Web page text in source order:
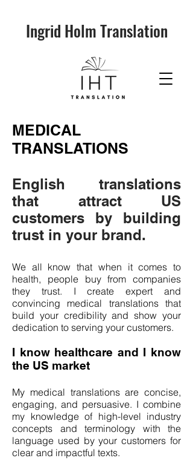
Ingrid Holm Translation
MEDICAL
TRANSLATIONS
English translations
that attract US
customers by building
trust in your brand.
We all know that when it comes to
health, people buy from companies
they trust. I create expert and
convincing medical translations that
build your credibility and show your
dedication to serving your customers.
I know healthcare and I know
the US market
My medical translations are concise,
engaging, and persuasive. I combine
my knowledge of high-level industry
concepts and terminology with the
language used by your customers for
clear and impactful texts.